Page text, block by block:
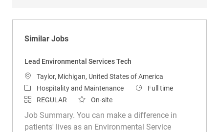
Similar Jobs
Lead Environmental Services Tech
Location
Taylor, Michigan, United States of America
CategoryHospitality and Maintenance Job Type
Full time
REGULAR
On-site
Job Summary. You can make a difference in
patients' lives as an Environmental Service